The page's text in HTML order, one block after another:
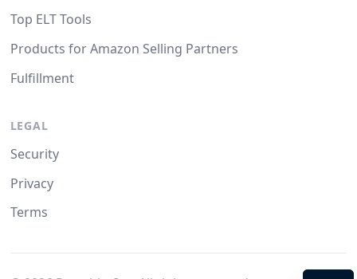
Top ELT Tools
Products for Amazon Selling Partners
Fulfillment
LEGAL
Security
Privacy
Terms